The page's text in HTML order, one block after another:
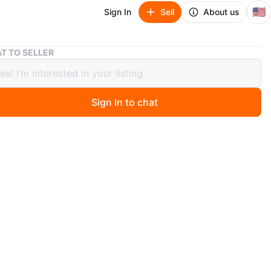
Sign In Sell About us 🇺🇸
Block Langenthal Transition Coffee Set with Pitcher
Transition Coffee Set
TO SELLER
Sign In to chat